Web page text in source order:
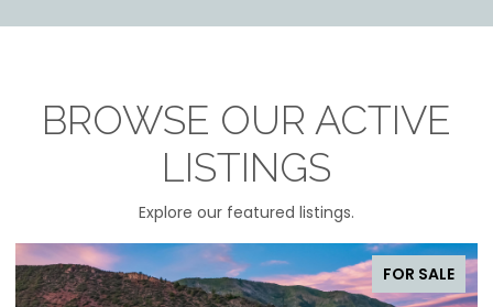
BROWSE OUR ACTIVE
LISTINGS
Explore our featured listings.
FOR SALE